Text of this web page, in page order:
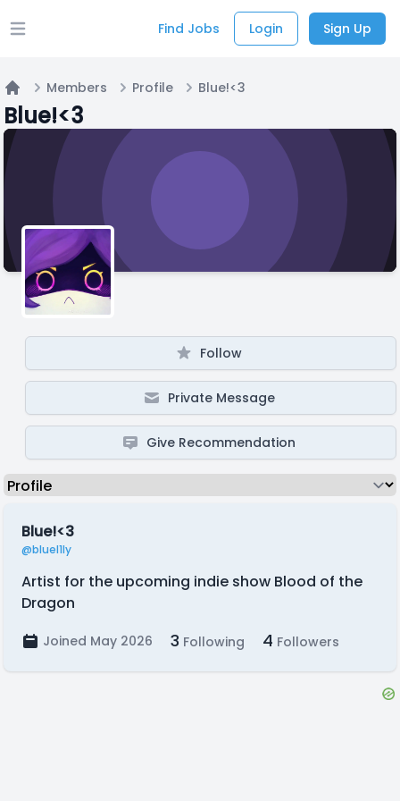
Open main menu Find Jobs Login Sign Up
Home
Members Profile Blue!<3
Blue!<3
Follow
Private Message
Give Recommendation
Blue!<3
@bluel1ly
Artist for the upcoming indie show Blood of the
Dragon
Joined May 2026 3 Following 4 Followers